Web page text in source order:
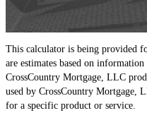
This calculator is being provided
are estimates based on
CrossCountry Mortgage, LLC
used by CrossCountry Mortgage,
for a specific product or service.